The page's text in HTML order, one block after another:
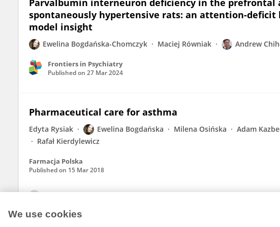
Parvalbumin interneuron deficiency in the prefrontal
spontaneously hypertensive rats: an attention-
model insight
Ewelina Bogdańska-Chomczyk Maciej Równiak Andrew
Frontiers in Psychiatry
Published on 27 Mar 2024
Pharmaceutical care for asthma
Edyta Rysiak Ewelina Bogdańska Milena Osińska Adam
Rafał Kierdylewicz
Farmacja Polska
Published on 15 Mar 2018
We use cookies